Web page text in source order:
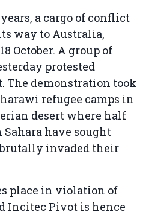
a cargo of conflict
way to Australia,
October. A group of
protested
The demonstration took
refugee camps in
desert where half
Sahara have sought
invaded their
place in violation of
Incitec Pivot is hence